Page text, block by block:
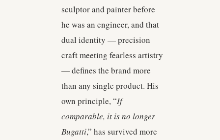
sculptor and painter before
he was an engineer, and that
dual identity — precision
craft meeting fearless artistry
— defines the brand more
than any single product. His
own principle, “If
comparable, it is no longer
Bugatti,” has survived more